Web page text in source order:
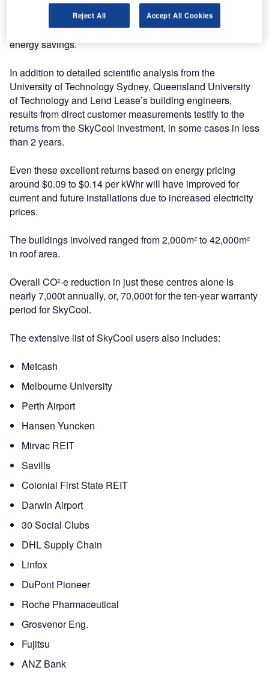
immediately recoup a portion of their investment even
before they began to enjoy the benefit of the on-going
energy savings.
In addition to detailed scientific analysis from the
University of Technology Sydney, Queensland University
of Technology and Lend Lease’s building engineers,
results from direct customer measurements testify to the
returns from the SkyCool investment, in some cases in less
than 2 years.
Even these excellent returns based on energy pricing
around $0.09 to $0.14 per kWhr will have improved for
current and future installations due to increased electricity
prices.
The buildings involved ranged from 2,000m² to 42,000m²
in roof area.
Overall CO²-e reduction in just these centres alone is
nearly 7,000t annually, or, 70,000t for the ten-year warranty
period for SkyCool.
The extensive list of SkyCool users also includes:
Metcash
Melbourne University
Perth Airport
Hansen Yuncken
Mirvac REIT
Savills
Colonial First State REIT
Darwin Airport
30 Social Clubs
DHL Supply Chain
Linfox
DuPont Pioneer
Roche Pharmaceutical
Grosvenor Eng.
Fujitsu
ANZ Bank
Reject All Accept All Cookies